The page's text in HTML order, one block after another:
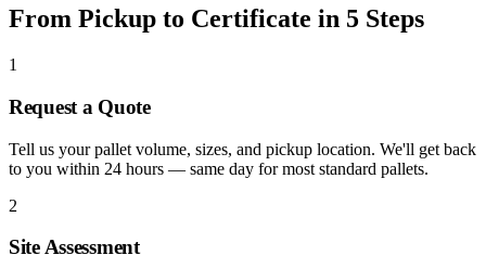
From Pickup to Certificate in 5 Steps
1
Request a Quote
Tell us your pallet volume, sizes, and pickup location. We'll get back
to you within 24 hours — same day for most standard pallets.
2
Site Assessment